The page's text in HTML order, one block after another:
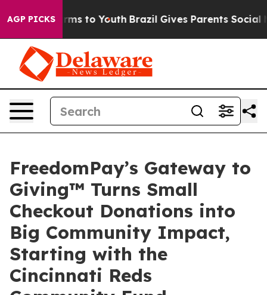
AGP PICKSHarms to Youth Brazil Gives Parents Social
FreedomPay’s Gateway to
Giving™ Turns Small
Checkout Donations into
Big Community Impact,
Starting with the
Cincinnati Reds